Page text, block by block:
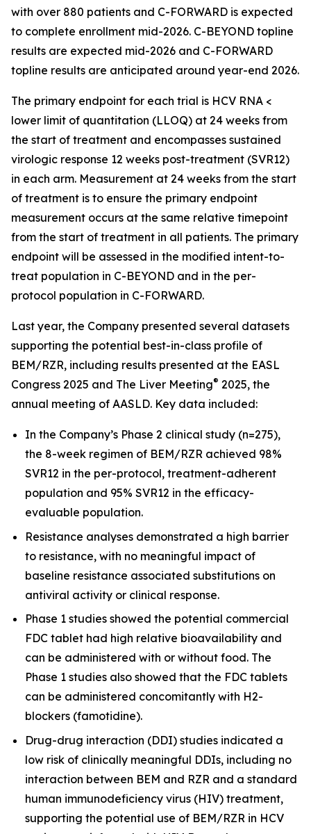
with over 880 patients and C-FORWARD is expected
to complete enrollment mid-2026. C-BEYOND topline
results are expected mid-2026 and C-FORWARD
topline results are anticipated around year-end 2026.
The primary endpoint for each trial is HCV RNA <
lower limit of quantitation (LLOQ) at 24 weeks from
the start of treatment and encompasses sustained
virologic response 12 weeks post-treatment (SVR12)
in each arm. Measurement at 24 weeks from the start
of treatment is to ensure the primary endpoint
measurement occurs at the same relative timepoint
from the start of treatment in all patients. The primary
endpoint will be assessed in the modified intent-to-
treat population in C-BEYOND and in the per-
protocol population in C-FORWARD.
Last year, the Company presented several datasets
supporting the potential best-in-class profile of
BEM/RZR, including results presented at the EASL
Congress 2025 and The Liver Meeting® 2025, the
annual meeting of AASLD. Key data included:
In the Company’s Phase 2 clinical study (n=275),
the 8-week regimen of BEM/RZR achieved 98%
SVR12 in the per-protocol, treatment-adherent
population and 95% SVR12 in the efficacy-
evaluable population.
Resistance analyses demonstrated a high barrier
to resistance, with no meaningful impact of
baseline resistance associated substitutions on
antiviral activity or clinical response.
Phase 1 studies showed the potential commercial
FDC tablet had high relative bioavailability and
can be administered with or without food. The
Phase 1 studies also showed that the FDC tablets
can be administered concomitantly with H2-
blockers (famotidine).
Drug-drug interaction (DDI) studies indicated a
low risk of clinically meaningful DDIs, including no
interaction between BEM and RZR and a standard
human immunodeficiency virus (HIV) treatment,
supporting the potential use of BEM/RZR in HCV